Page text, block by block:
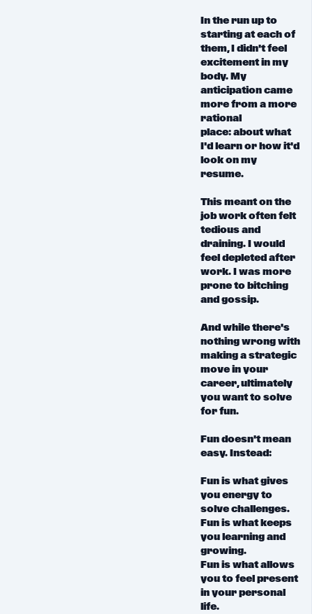
In the run up to
starting at each of
them, I didn't feel
excitement in my
body.My
anticipation came
more from a more
rational
place:about what
I'd learn or how it'd
look on my
resume.
This meant on the
job work often felt
tedious and
draining. I would
feel depleted after
work. I was more
prone to bitching
and gossip.
And while there's
nothing wrong with
making a strategic
move in your
career, ultimately
you want tosolve
for fun.
Fun doesn't mean
easy. Instead:
Fun is what gives
you energy to
solve challenges.
Fun is what keeps
you learning and
growing.
Fun is what allows
you to feel present
in your personal
life.